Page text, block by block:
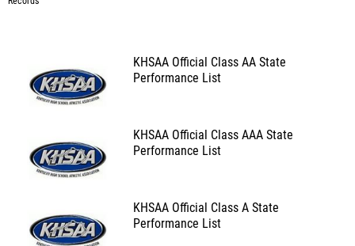
KHSAA Official Class AA State
Performance List
KHSAA Official Class AAA State
Performance List
KHSAA Official Class A State
Performance List